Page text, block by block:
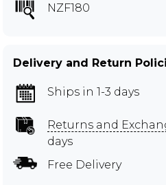
NZF180
Delivery and Return
Ships in 1-3 days
Returns and
days
Free Delivery